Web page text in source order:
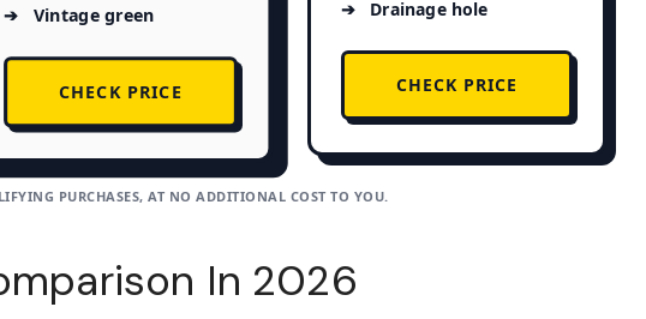
Vintage green
CHECK PRICE
Drainage hole
CHECK PRICE
PURCHASES, AT NO ADDITIONAL COST TO YOU.
In 2026